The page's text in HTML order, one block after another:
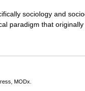
sociology and
paradigm that
MODx.